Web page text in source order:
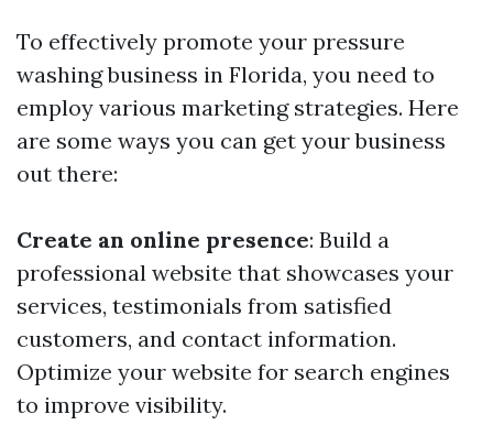
To effectively promote your pressure
washing business in Florida, you need to
employ various marketing strategies. Here
are some ways you can get your business
out there:
Create an online presence: Build a
professional website that showcases your
services, testimonials from satisfied
customers, and contact information.
Optimize your website for search engines
to improve visibility.